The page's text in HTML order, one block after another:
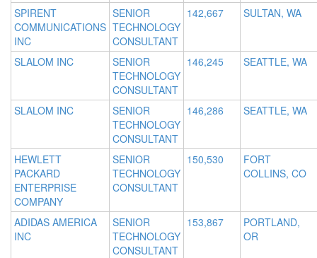
SPIRENT
COMMUNICATIONS
INC
SENIOR
TECHNOLOGY
CONSULTANT
142,667 SULTAN, WA
SLALOM INC
SENIOR
TECHNOLOGY
CONSULTANT
146,245 SEATTLE, WA
SLALOM INC
SENIOR
TECHNOLOGY
CONSULTANT
146,286 SEATTLE, WA
HEWLETT
PACKARD
ENTERPRISE
COMPANY
SENIOR
TECHNOLOGY
CONSULTANT
150,530
FORT
COLLINS, CO
ADIDAS AMERICA
INC
SENIOR
TECHNOLOGY
CONSULTANT
153,867
PORTLAND,
OR